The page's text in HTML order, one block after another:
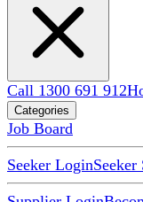
Call 1300 691 912
Categories
Job Board
Seeker Login